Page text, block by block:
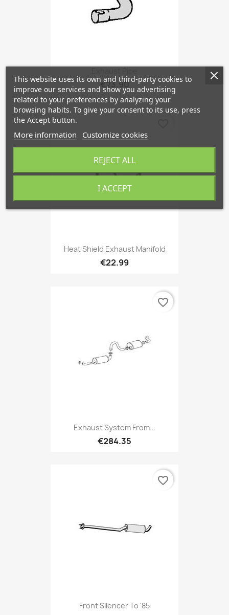
€23.90
Heat Shield Exhaust Manifold
€22.99
Exhaust System From...
€284.35
favorite_border
Front Silencer To '85
favorite_border
This website uses its own and third-party cookies to
improve our services and show you advertising
related to your preferences by analyzing your
browsing habits. To give your consent to its use, press
the Accept button.
More information Customize cookies
REJECT ALL
I ACCEPT